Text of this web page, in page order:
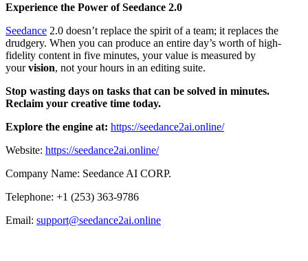
Experience the Power of Seedance 2.0
Seedance 2.0 doesn’t replace the spirit of a team; it replaces the
drudgery. When you can produce an entire day’s worth of high-
fidelity content in five minutes, your value is measured by
yourvision, not your hours in an editing suite.
Stop wasting days on tasks that can be solved in minutes.
Reclaim your creative time today.
Explore the engine at: https://seedance2ai.online/
Website: https://seedance2ai.online/
Company Name: Seedance AI CORP.
Telephone: +1 (253) 363-9786
Email: support@seedance2ai.online